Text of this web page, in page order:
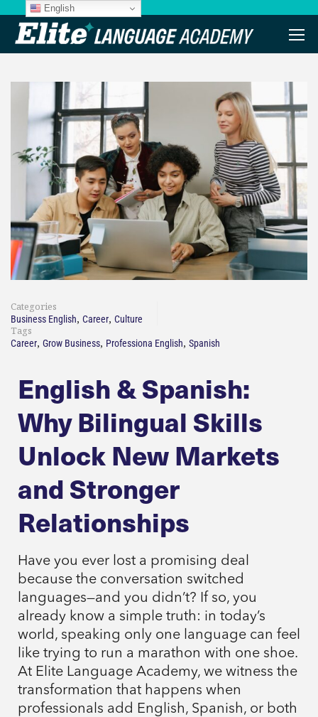
Categories
Business English, Career, Culture
Tags
Career, Grow Business, Professiona English, Spanish
English & Spanish:
Why Bilingual Skills
Unlock New Markets
and Stronger
Relationships
Have you ever lost a promising deal
because the conversation switched
languages—and you didn’t? If so, you
already know a simple truth: in today’s
world, speaking only one language can feel
like trying to run a marathon with one shoe.
At Elite Language Academy, we witness the
transformation that happens when
professionals add English, Spanish, or both
English